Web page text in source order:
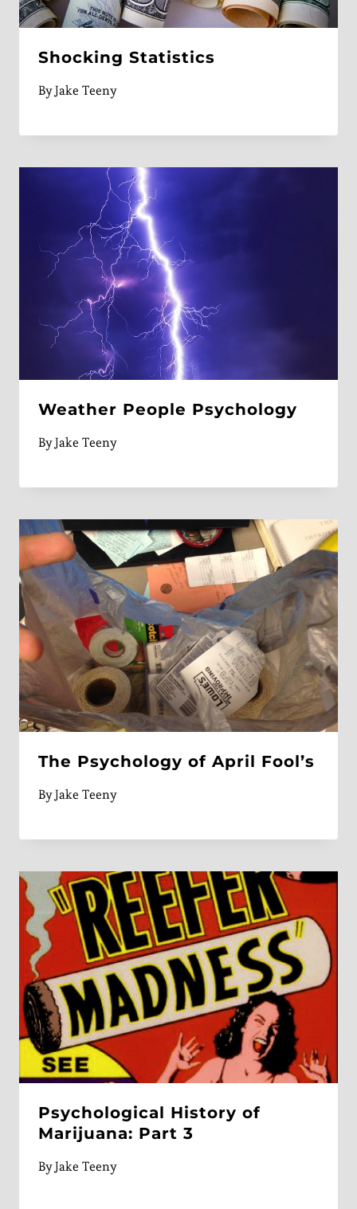
Shocking Statistics
ByJake Teeny
Weather People Psychology
ByJake Teeny
The Psychology of April Fool’s
ByJake Teeny
Psychological History of
Marijuana: Part 3
ByJake Teeny